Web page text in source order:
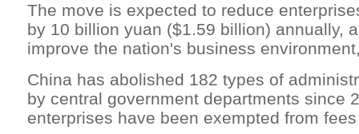
The move is expected to reduce
by 10 billion yuan ($1.59 billion) annually,
improve the nation's business
China has abolished 182 types of
by central government departments since
enterprises have been exempted from